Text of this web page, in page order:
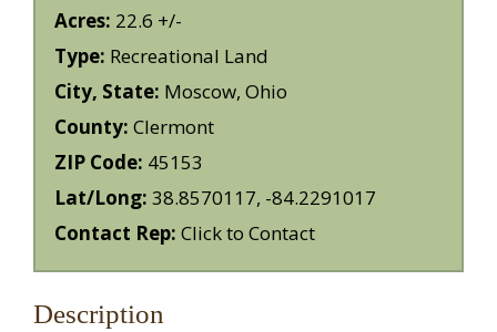
Acres: 22.6 +/-
Type: Recreational Land
City, State: Moscow, Ohio
County: Clermont
ZIP Code: 45153
Lat/Long: 38.8570117, -84.2291017
Contact Rep: Click to Contact
Description